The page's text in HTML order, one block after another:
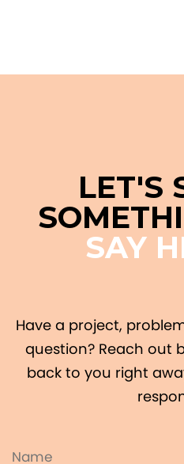
LET'S
SAY
Have a project,
question? Reach out
back to you right
Name